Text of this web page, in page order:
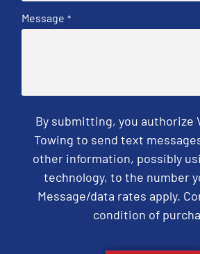
Message *
By submitting, you authorize
Towing to send text
other information, possibly
technology, to the number
Message/data rates apply.
condition of